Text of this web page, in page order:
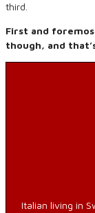
third.
First and
though, and
Italian living in